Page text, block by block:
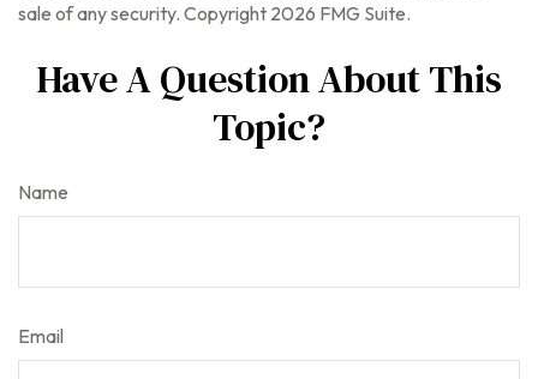
sale of any security. Copyright 2026 FMG Suite.
Have A Question About This
Topic?
Name
Email